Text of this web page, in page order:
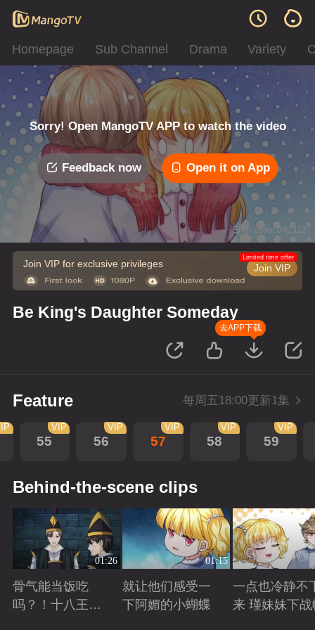
Homepage Sub Channel Drama Variety
Sorry! Open MangoTV APP to watch the video
Feedback now Open it on App
Error code: 042312
Join VIP for exclusive privileges Join VIP
Limited time offer
Be King's Daughter Someday
去APP下载
Feature 每周五18:00更新1集
55
VIP
56
VIP
57
VIP
58
VIP
59
VIP
Behind-the-scene clips
01:26
骨气能当饭吃
吗？！十八王子
01:15
就让他们感受一
下阿媚的小蝴蝶
一点也冷静不
来 瑾妹妹下战